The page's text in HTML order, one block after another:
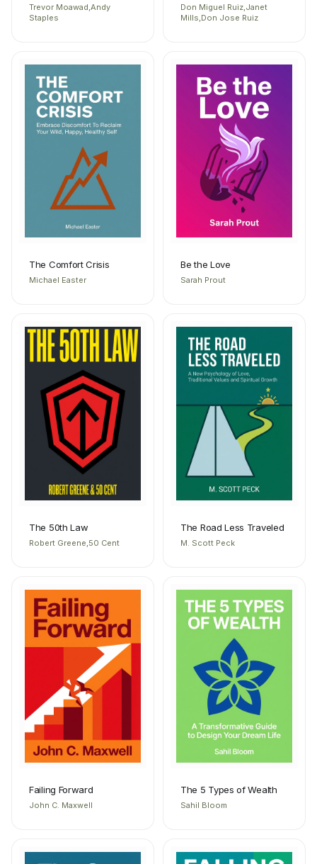
Trevor Moawad,Andy
Staples
Don Miguel Ruiz,Janet
Mills,Don Jose Ruiz
The Comfort Crisis
Michael Easter
Be the Love
Sarah Prout
The 50th Law
Robert Greene,50 Cent
The Road Less Traveled
M. Scott Peck
Failing Forward
John C. Maxwell
The 5 Types of Wealth
Sahil Bloom